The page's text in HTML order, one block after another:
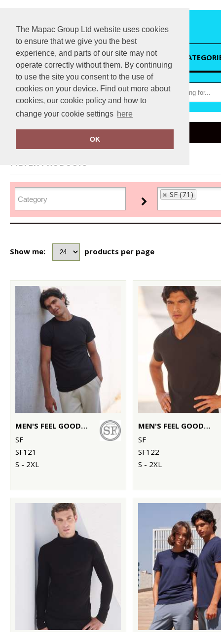
The Mapac Group Ltd website uses cookies
to ensure that we give you the best
experience, and parts of our site may not
operate correctly without them. By continuing
to use the site you consent to the use of
cookies on your device. Find out more about
cookies, our cookie policy and how to
change your cookie settings here
OK
HOME
Home SF
FILTER PRODUCTS
SF (71)
Show me: products per page
MEN'S FEEL GOOD STRETCH T-SHIRT
SF
SF121
S - 2XL
MEN'S FEEL GOOD STRETCH V-NECK T-SHIRT
SF
SF122
S - 2XL